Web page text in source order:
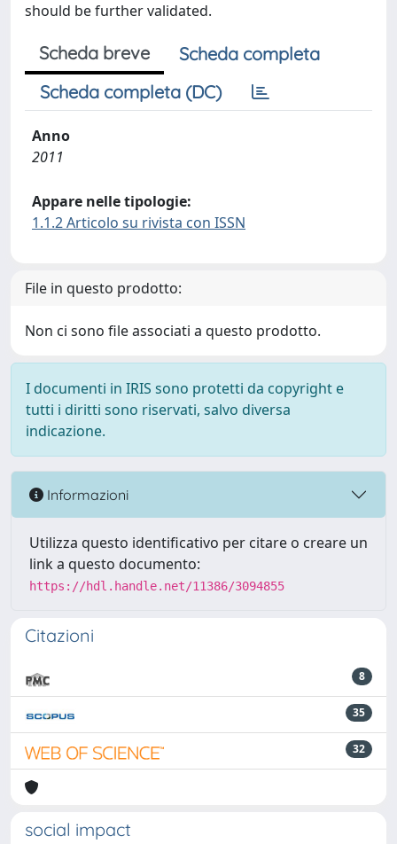
should be further validated.
Scheda breve
Scheda completa
Scheda completa (DC)
Anno
2011
Appare nelle tipologie:
1.1.2 Articolo su rivista con ISSN
File in questo prodotto:
Non ci sono file associati a questo prodotto.
I documenti in IRIS sono protetti da copyright e
tutti i diritti sono riservati, salvo diversa
indicazione.
Informazioni
Utilizza questo identificativo per citare o creare un
link a questo documento:
https://hdl.handle.net/11386/3094855
Citazioni
8
35
32
social impact